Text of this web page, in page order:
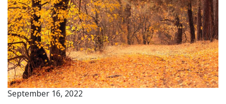
September 16, 2022